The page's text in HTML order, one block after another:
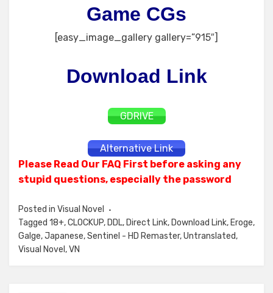
Game CGs
[easy_image_gallery gallery=”915″]
Download Link
GDRIVE
Alternative Link
Please Read Our FAQ First before asking any
stupid questions, especially the password
Posted in Visual Novel
Tagged 18+,CLOCKUP, DDL, Direct Link, Download Link, Eroge,
Galge,Japanese,Sentinel - HD Remaster,Untranslated,
Visual Novel ,VN